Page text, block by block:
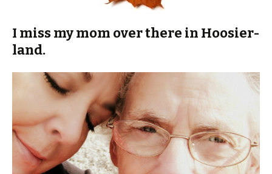
I miss my mom over there in Hoosier-
land.